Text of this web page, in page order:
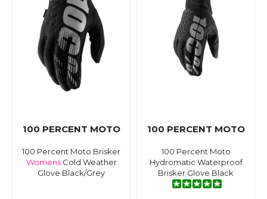
100 PERCENT MOTO
100 Percent Moto Brisker
WomensCold Weather
Glove Black/Grey
100 PERCENT MOTO
100 Percent Moto
Hydromatic Waterproof
Brisker Glove Black